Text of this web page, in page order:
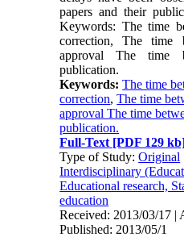
papers and their
Keywords: The time
correction, The time
approval The time
publication.
Keywords:The time
correction,The time
approval The time
publication.
Full-Text [PDF 129
Type of Study:Original
Interdisciplinary
Educational research,
education
Received: 2013/03/17 |
Published: 2013/05/1